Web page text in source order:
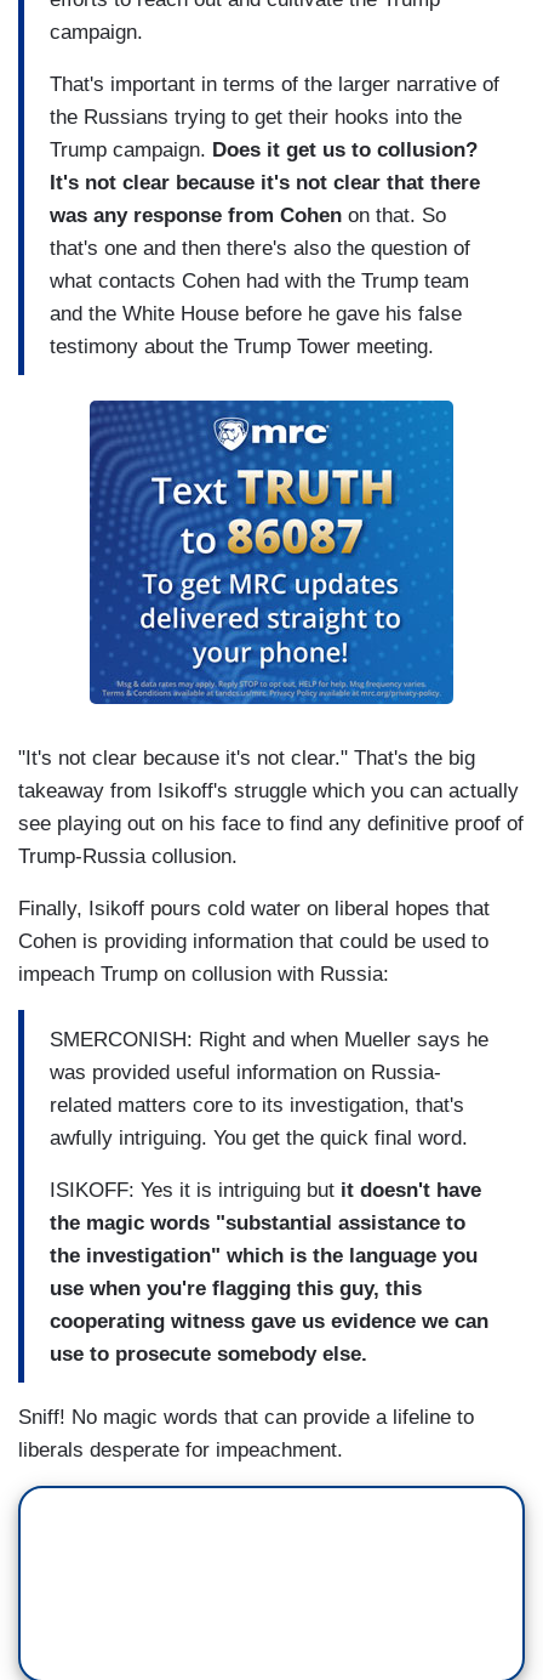
campaign.
That's important in terms of the larger narrative of
the Russians trying to get their hooks into the
Trump campaign. Does it get us to collusion?
It's not clear because it's not clear that there
was any response from Cohen on that. So
that's one and then there's also the question of
what contacts Cohen had with the Trump team
and the White House before he gave his false
testimony about the Trump Tower meeting.
"It's not clear because it's not clear." That's the big
takeaway from Isikoff's struggle which you can actually
see playing out on his face to find any definitive proof of
Trump-Russia collusion.
Finally, Isikoff pours cold water on liberal hopes that
Cohen is providing information that could be used to
impeach Trump on collusion with Russia:
SMERCONISH: Right and when Mueller says he
was provided useful information on Russia-
related matters core to its investigation, that's
awfully intriguing. You get the quick final word.
ISIKOFF: Yes it is intriguing but it doesn't have
the magic words "substantial assistance to
the investigation" which is the language you
use when you're flagging this guy, this
cooperating witness gave us evidence we can
use to prosecute somebody else.
Sniff! No magic words that can provide a lifeline to
liberals desperate for impeachment.